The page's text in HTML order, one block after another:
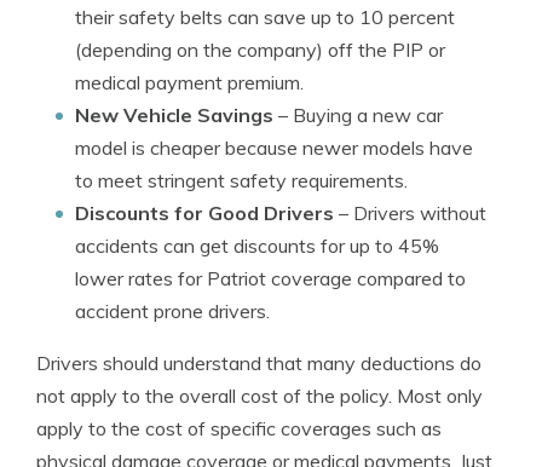
their safety belts can save up to 10 percent
(depending on the company) off the PIP or
medical payment premium.
New Vehicle Savings – Buying a new car
model is cheaper because newer models have
to meet stringent safety requirements.
Discounts for Good Drivers – Drivers without
accidents can get discounts for up to 45%
lower rates for Patriot coverage compared to
accident prone drivers.
Drivers should understand that many deductions do
not apply to the overall cost of the policy. Most only
apply to the cost of specific coverages such as
physical damage coverage or medical payments. Just